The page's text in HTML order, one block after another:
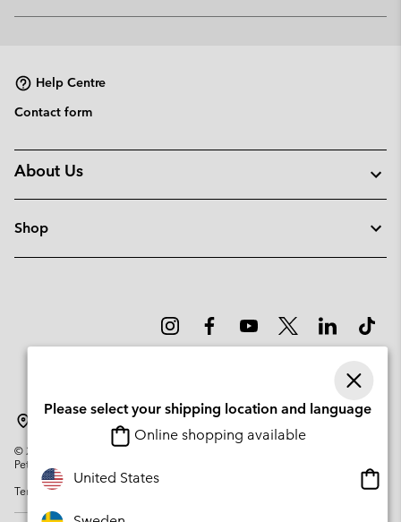
or
Help Centre
Contact form
About Us
Shop
© 2026
Columbia Sportswear Company. Avenue des Morgines, 12 1213
Petit-Lancy Switzerland. All rights reserved.
Terms of Use
Please select your shipping location and language
Online shopping available
United States